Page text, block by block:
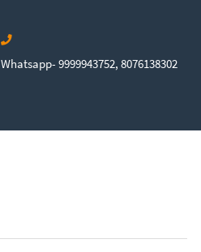
Whatsapp- 9999943752, 8076138302